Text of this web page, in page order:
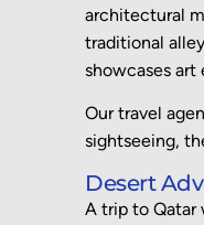
architectural
traditional
showcases
Our travel
sightseeing,
Desert
A trip to Qatar